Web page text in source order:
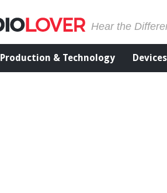
Hear the
Production & Technology